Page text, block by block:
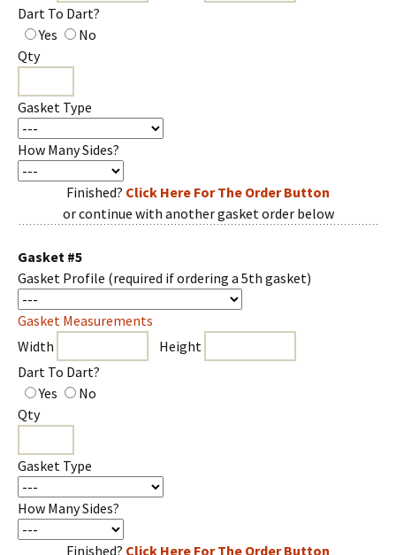
Dart To Dart?
Yes
No
Qty
Gasket Type
How Many Sides?
Finished? Click Here For The Order Button
or continue with another gasket order below
Gasket #5
Gasket Profile (required if ordering a 5th gasket)
Gasket Measurements
Width
Height
Dart To Dart?
Yes
No
Qty
Gasket Type
How Many Sides?
Finished? Click Here For The Order Button